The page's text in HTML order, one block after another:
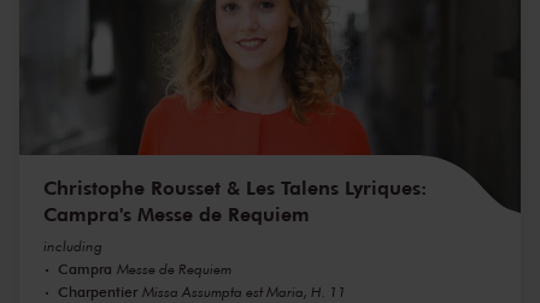
Christophe Rousset & Les Talens Lyriques:
Campra's Messe de Requiem
including
Campra Messe de Requiem
Charpentier Missa Assumpta est Maria, H. 11